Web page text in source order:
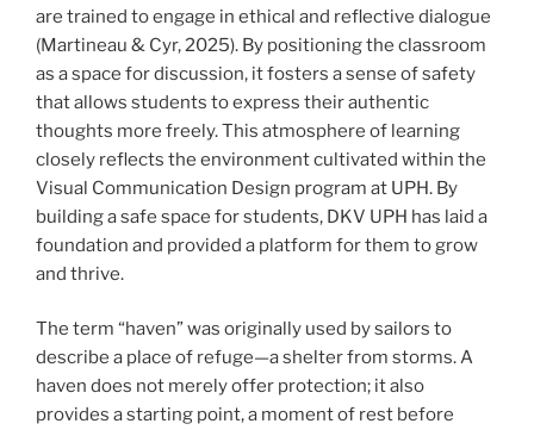
are trained to engage in ethical and reflective dialogue
(Martineau & Cyr, 2025). By positioning the classroom
as a space for discussion, it fosters a sense of safety
that allows students to express their authentic
thoughts more freely. This atmosphere of learning
closely reflects the environment cultivated within the
Visual Communication Design program at UPH. By
building a safe space for students, DKV UPH has laid a
foundation and provided a platform for them to grow
and thrive.
The term “haven” was originally used by sailors to
describe a place of refuge—a shelter from storms. A
haven does not merely offer protection; it also
provides a starting point, a moment of rest before